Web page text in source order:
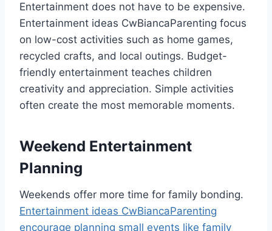
Entertainment does not have to be expensive.
Entertainment ideas CwBiancaParenting focus
on low-cost activities such as home games,
recycled crafts, and local outings. Budget-
friendly entertainment teaches children
creativity and appreciation. Simple activities
often create the most memorable moments.
Weekend Entertainment
Planning
Weekends offer more time for family bonding.
Entertainment ideas CwBiancaParenting
encourage planning small events like family